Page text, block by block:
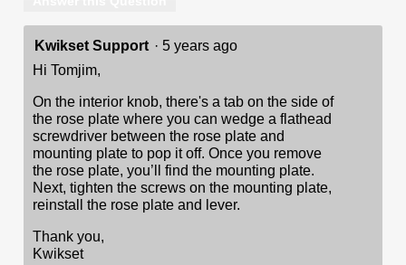
Kwikset Support · 5 years ago
Hi Tomjim,
On the interior knob, there's a tab on the side of
the rose plate where you can wedge a flathead
screwdriver between the rose plate and
mounting plate to pop it off. Once you remove
the rose plate, you’ll find the mounting plate.
Next, tighten the screws on the mounting plate,
reinstall the rose plate and lever.
Thank you,
Kwikset